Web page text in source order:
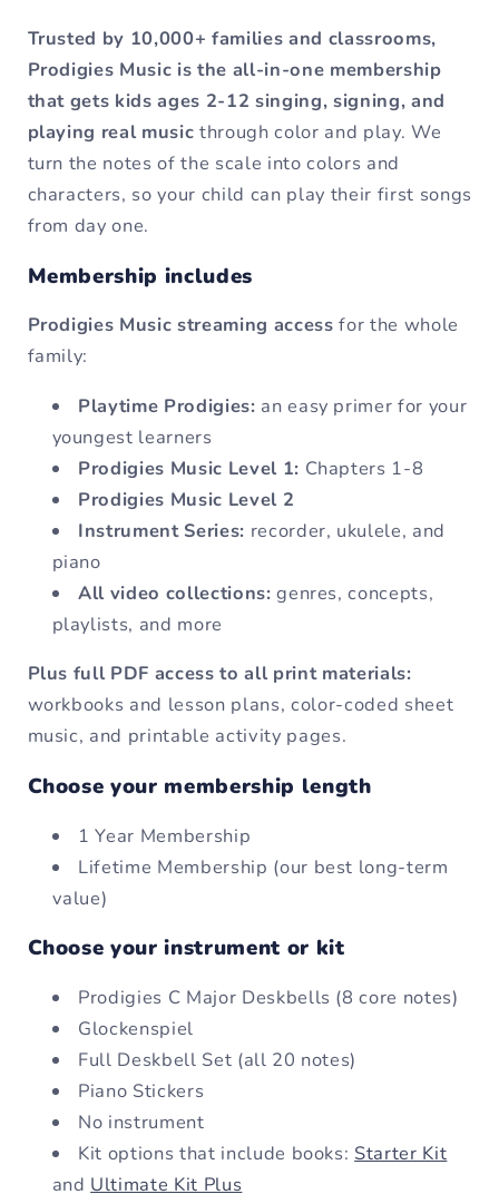
Trusted by 10,000+ families and classrooms,
Prodigies Music is the all-in-one membership
that gets kids ages 2-12 singing, signing, and
playing real music through color and play. We
turn the notes of the scale into colors and
characters, so your child can play their first songs
from day one.
Membership includes
Prodigies Music streaming access for the whole
family:
Playtime Prodigies: an easy primer for your
youngest learners
Prodigies Music Level 1: Chapters 1-8
Prodigies Music Level 2
Instrument Series: recorder, ukulele, and
piano
All video collections: genres, concepts,
playlists, and more
Plus full PDF access to all print materials:
workbooks and lesson plans, color-coded sheet
music, and printable activity pages.
Choose your membership length
1 Year Membership
Lifetime Membership (our best long-term
value)
Choose your instrument or kit
Prodigies C Major Deskbells (8 core notes)
Glockenspiel
Full Deskbell Set (all 20 notes)
Piano Stickers
No instrument
Kit options that include books: Starter Kit
and Ultimate Kit Plus